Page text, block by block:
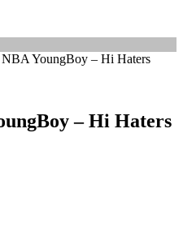
YoungBoy – Hi Haters
– Hi Haters